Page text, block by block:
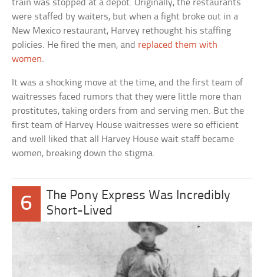
train was stopped at a depot. Originally, the restaurants
were staffed by waiters, but when a fight broke out in a
New Mexico restaurant, Harvey rethought his staffing
policies. He fired the men, and replaced them with
women.
It was a shocking move at the time, and the first team of
waitresses faced rumors that they were little more than
prostitutes, taking orders from and serving men. But the
first team of Harvey House waitresses were so efficient
and well liked that all Harvey House wait staff became
women, breaking down the stigma.
6
The Pony Express Was Incredibly
Short-Lived